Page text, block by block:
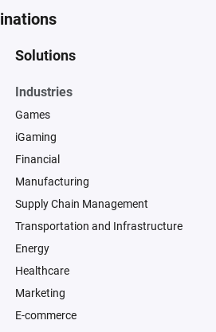
Solutions
Industries
Games
iGaming
Financial
Manufacturing
Supply Chain Management
Transportation and Infrastructure
Energy
Healthcare
Marketing
E-commerce